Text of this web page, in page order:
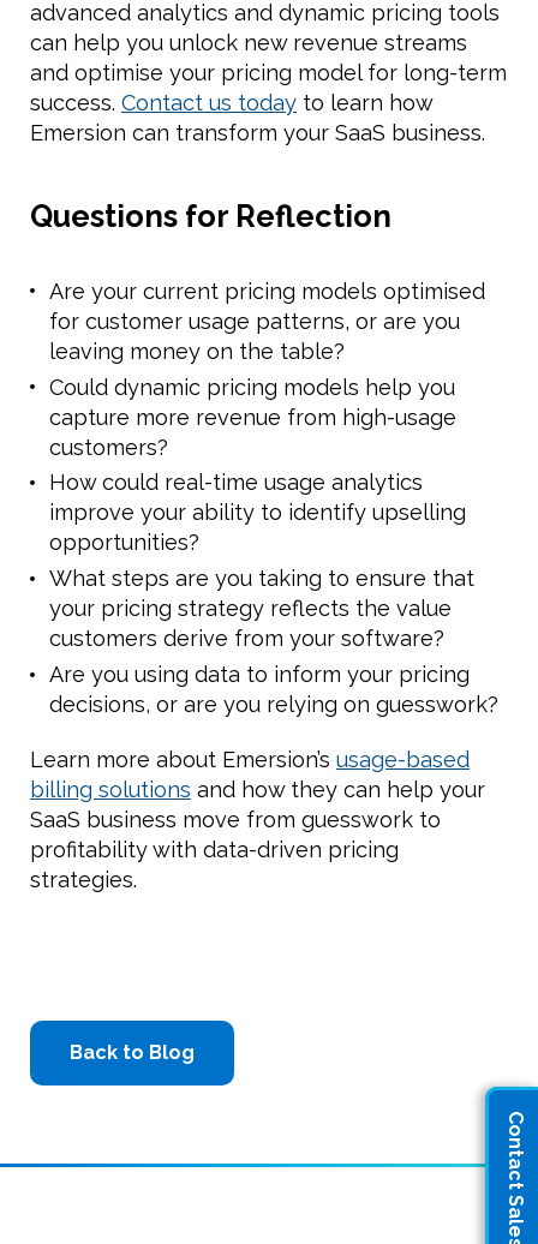
Contact Sales
advanced analytics and dynamic pricing tools
can help you unlock new revenue streams
and optimise your pricing model for long-term
success. Contact us today to learn how
Emersion can transform your SaaS business.
Questions for Reflection
Are your current pricing models optimised
for customer usage patterns, or are you
leaving money on the table?
Could dynamic pricing models help you
capture more revenue from high-usage
customers?
How could real-time usage analytics
improve your ability to identify upselling
opportunities?
What steps are you taking to ensure that
your pricing strategy reflects the value
customers derive from your software?
Are you using data to inform your pricing
decisions, or are you relying on guesswork?
Learn more about Emersion’s usage-based
billing solutions and how they can help your
SaaS business move from guesswork to
profitability with data-driven pricing
strategies.
Back to Blog